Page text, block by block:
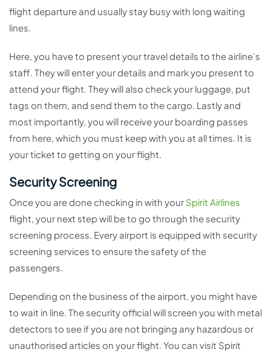
flight departure and usually stay busy with long waiting
lines.
Here, you have to present your travel details to the airline’s
staff. They will enter your details and mark you present to
attend your flight. They will also check your luggage, put
tags on them, and send them to the cargo. Lastly and
most importantly, you will receive your boarding passes
from here, which you must keep with you at all times. It is
your ticket to getting on your flight.
Security Screening
Once you are done checking in with your Spirit Airlines
flight, your next step will be to go through the security
screening process. Every airport is equipped with security
screening services to ensure the safety of the
passengers.
Depending on the business of the airport, you might have
to wait in line. The security official will screen you with metal
detectors to see if you are not bringing any hazardous or
unauthorised articles on your flight. You can visit Spirit